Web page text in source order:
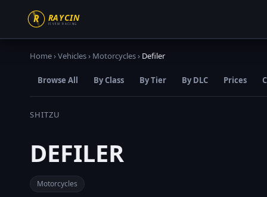
Home›Vehicles› Motorcycles› Defiler
Browse All By Class By Tier By DLC Prices
SHITZU
DEFILER
Motorcycles